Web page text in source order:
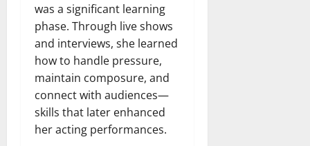
was a significant learning
phase. Through live shows
and interviews, she learned
how to handle pressure,
maintain composure, and
connect with audiences—
skills that later enhanced
her acting performances.